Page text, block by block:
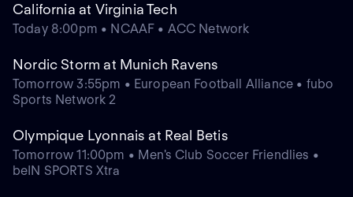
California at Virginia Tech
Today 8:00pm • NCAAF • ACC Network
Nordic Storm at Munich Ravens
Tomorrow 3:55pm • European Football Alliance • fubo
Sports Network 2
Olympique Lyonnais at Real Betis
Tomorrow 11:00pm • Men's Club Soccer Friendlies •
beIN SPORTS Xtra